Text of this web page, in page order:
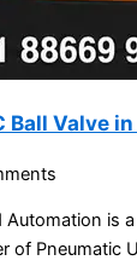
Ball Valve
Automation is
of Pneumatic